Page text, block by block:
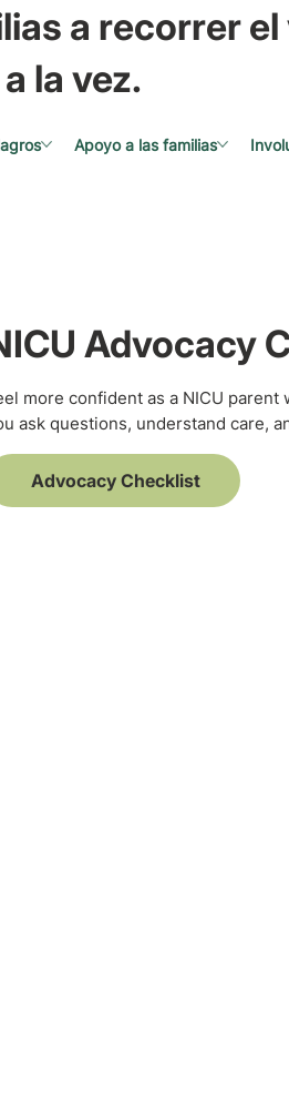
a recorrer el
la vez.
Apoyo a las familias
Advocacy
more confident as a NICU
ask questions, understand care,
Advocacy Checklist